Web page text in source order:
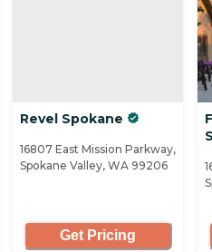
Revel Spokane
16807 East Mission Parkway,
Spokane Valley, WA 99206
Get Pricing